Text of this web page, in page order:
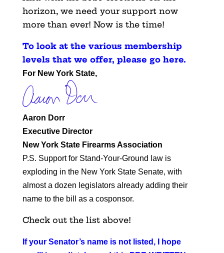
horizon, we need your support now
more than ever! Now is the time!
To look at the various membership
levels that we offer, please go here.
For New York State,
Aaron Dorr
Executive Director
New York State Firearms Association
P.S. Support for Stand-Your-Ground law is
exploding in the New York State Senate, with
almost a dozen legislators already adding their
name to the bill as a cosponsor.
Check out the list above!
If your Senator’s name is not listed, I hope